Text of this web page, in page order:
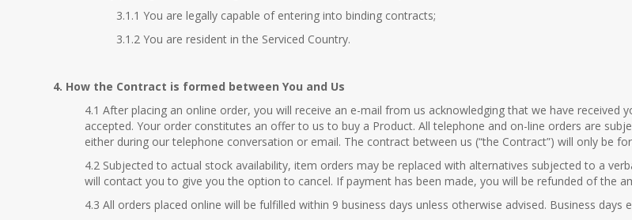
3.1.1 You are legally capable of entering into binding contracts;
3.1.2 You are resident in the Serviced Country.
4. How the Contract is formed between You and Us
4.1 After placing an online order, you will receive an e-mail from us acknowledging that we have
accepted. Your order constitutes an offer to us to buy a Product. All telephone and on-line orders are
either during our telephone conversation or email. The contract between us (“the Contract”) will only be
4.2 Subjected to actual stock availability, item orders may be replaced with alternatives subjected to a
will contact you to give you the option to cancel. If payment has been made, you will be refunded of the
4.3 All orders placed online will be fulfilled within 9 business days unless otherwise advised. Business days